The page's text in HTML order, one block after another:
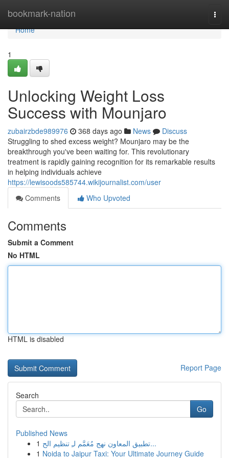
bookmark-nation
Home
Home
1
Unlocking Weight Loss
Success with Mounjaro
zubairzbde989976 368 days ago News
Discuss
Struggling to shed excess weight? Mounjaro may be the
breakthrough you've been waiting for. This revolutionary
treatment is rapidly gaining recognition for its remarkable results
in helping individuals achieve
https://lewisoods585744.wikijournalist.com/user
Comments
Who Upvoted
Comments
Submit a Comment
No HTML
HTML is disabled
Report Page
Search
Go
Published News
1
تطبيق المعاون نهج مُعَمَّم لـِ تنظيم الح...
1 Noida to Jaipur Taxi: Your Ultimate Journey Guide